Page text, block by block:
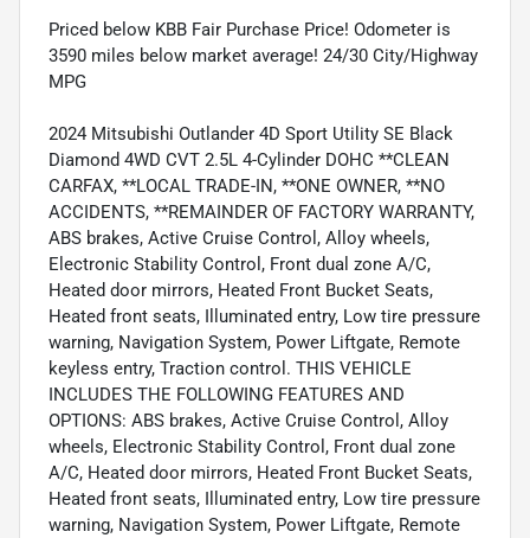
Priced below KBB Fair Purchase Price! Odometer is
3590 miles below market average! 24/30 City/Highway
MPG
2024 Mitsubishi Outlander 4D Sport Utility SE Black
Diamond 4WD CVT 2.5L 4-Cylinder DOHC **CLEAN
CARFAX, **LOCAL TRADE-IN, **ONE OWNER, **NO
ACCIDENTS, **REMAINDER OF FACTORY WARRANTY,
ABS brakes, Active Cruise Control, Alloy wheels,
Electronic Stability Control, Front dual zone A/C,
Heated door mirrors, Heated Front Bucket Seats,
Heated front seats, Illuminated entry, Low tire pressure
warning, Navigation System, Power Liftgate, Remote
keyless entry, Traction control. THIS VEHICLE
INCLUDES THE FOLLOWING FEATURES AND
OPTIONS: ABS brakes, Active Cruise Control, Alloy
wheels, Electronic Stability Control, Front dual zone
A/C, Heated door mirrors, Heated Front Bucket Seats,
Heated front seats, Illuminated entry, Low tire pressure
warning, Navigation System, Power Liftgate, Remote